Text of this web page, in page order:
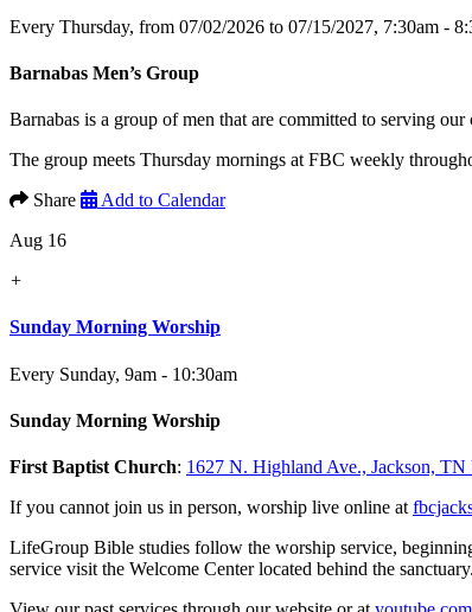
Every Thursday, from 07/02/2026 to 07/15/2027, 7:30am -
Barnabas Men’s Group
Barnabas is a group of men that are committed to serving
The group meets Thursday mornings at FBC weekly
Share
Add to Calendar
Aug 16
+
Sunday Morning Worship
Every Sunday, 9am - 10:30am
Sunday Morning Worship
First Baptist Church: 1627 N. Highland Ave., Jackson, TN
If you cannot join us in person, worship live online at
LifeGroup Bible studies follow the worship service,
service visit the Welcome Center located behind the sanctuary.